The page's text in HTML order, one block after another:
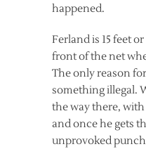
happened.
Ferland is 15 feet
front of the net
The only reason
something illegal.
the way there,
and once he gets
unprovoked